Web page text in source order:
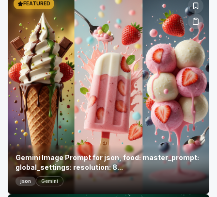
FEATURED
Gemini Image Prompt for json, food: master_prompt:
global_settings: resolution: 8...
json Gemini